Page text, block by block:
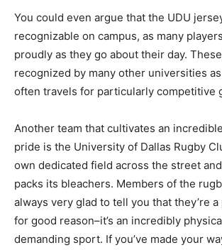
You could even argue that the UDU
recognizable on campus, as many
proudly as they go about their day.
recognized by many other universities
often travels for particularly competitive
Another team that cultivates an
pride is the University of Dallas Rugby
own dedicated field across the street
packs its bleachers. Members of the
always very glad to tell you that they’re
for good reason–it’s an incredibly
demanding sport. If you’ve made your